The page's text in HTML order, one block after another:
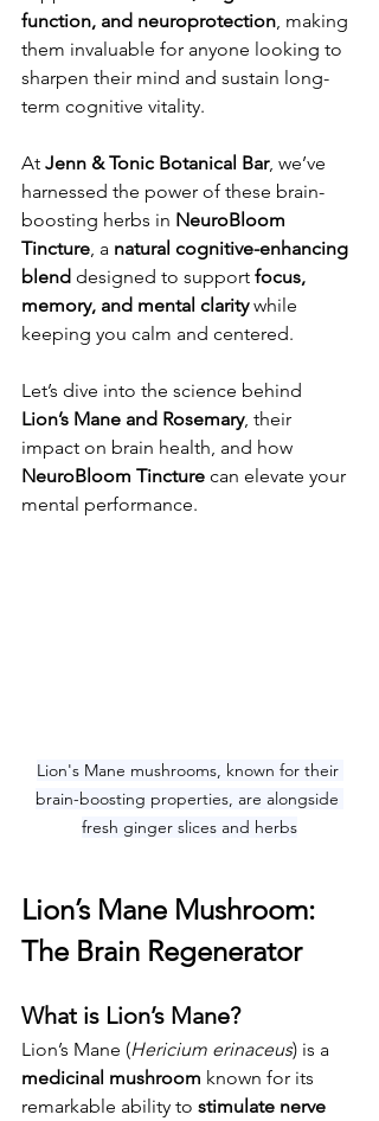
function, and neuroprotection, making
them invaluable for anyone looking to
sharpen their mind and sustain long-
term cognitive vitality.
At Jenn & Tonic Botanical Bar, we’ve
harnessed the power of these brain-
boosting herbs in NeuroBloom
Tincture, a natural cognitive-enhancing
blend designed to support focus,
memory, and mental clarity while
keeping you calm and centered.
Let’s dive into the science behind
Lion’s Mane and Rosemary, their
impact on brain health, and how
NeuroBloom Tincture can elevate your
mental performance.
Lion's Mane mushrooms, known for their
brain-boosting properties, are alongside
fresh ginger slices and herbs
Lion’s Mane Mushroom:
The Brain Regenerator
What is Lion’s Mane?
Lion’s Mane (Hericium erinaceus) is a
medicinal mushroom known for its
remarkable ability to stimulate nerve